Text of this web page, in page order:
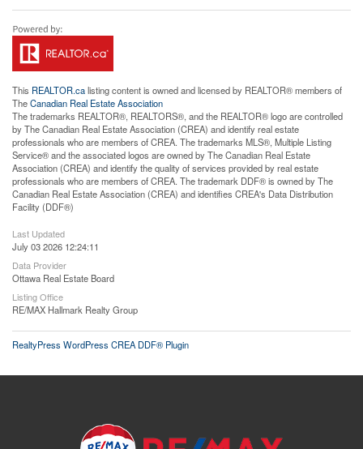
This REALTOR.calisting content is owned and licensed by REALTOR® members of
TheCanadian Real Estate Association
The trademarks REALTOR®, REALTORS®, and the REALTOR® logo are controlled
by The Canadian Real Estate Association (CREA) and identify real estate
professionals who are members of CREA. The trademarks MLS®, Multiple Listing
Service® and the associated logos are owned by The Canadian Real Estate
Association (CREA) and identify the quality of services provided by real estate
professionals who are members of CREA. The trademark DDF® is owned by The
Canadian Real Estate Association (CREA) and identifies CREA's Data Distribution
Facility (DDF®)
Last Updated
July 03 2026 12:24:11
Data Provider
Ottawa Real Estate Board
Listing Office
RE/MAX Hallmark Realty Group
RealtyPress WordPress CREA DDF® Plugin